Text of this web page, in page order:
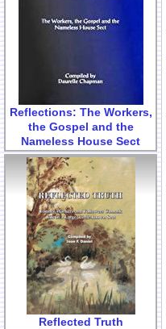
Reflections: The Workers,
the Gospel and the
Nameless House Sect
Reflected Truth